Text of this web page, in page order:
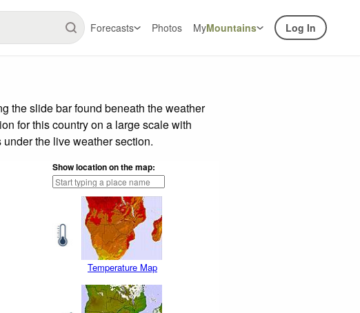
Forecasts Photos MyMountains Log In
the slide bar found beneath the weather
for this country on a large scale with
the live weather section.
Show location on the map:
Temperature Map